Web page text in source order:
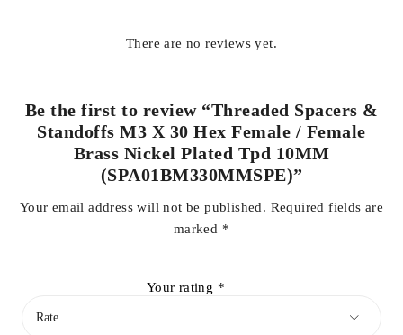
There are no reviews yet.
Be the first to review “Threaded Spacers &
Standoffs M3 X 30 Hex Female / Female
Brass Nickel Plated Tpd 10MM
(SPA01BM330MMSPE)”
Your email address will not be published. Required fields are
marked *
Your rating *